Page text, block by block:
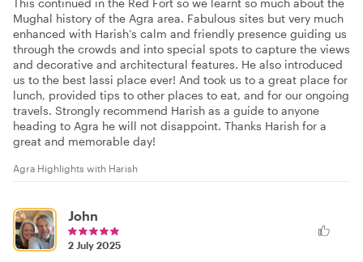
Mughal history of the Agra area. Fabulous sites but very much
enhanced with Harish’s calm and friendly presence guiding us
through the crowds and into special spots to capture the views
and decorative and architectural features. He also introduced
us to the best lassi place ever! And took us to a great place for
lunch, provided tips to other places to eat, and for our ongoing
travels. Strongly recommend Harish as a guide to anyone
heading to Agra he will not disappoint. Thanks Harish for a
great and memorable day!
Agra Highlights with Harish
John
2 July 2025